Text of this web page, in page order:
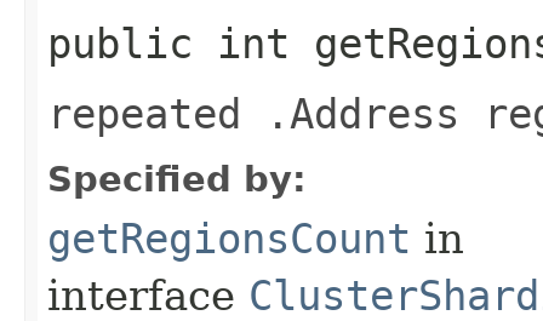
public int
repeated .Address
Specified by:
getRegionsCount in
interface